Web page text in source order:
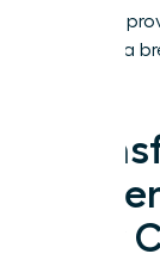
weapon,
need for a
Your